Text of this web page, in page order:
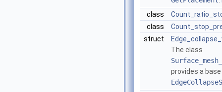
class
class
struct
The class
provides a